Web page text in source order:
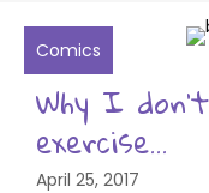
Comics
Why I
exercise…
April 25, 2017